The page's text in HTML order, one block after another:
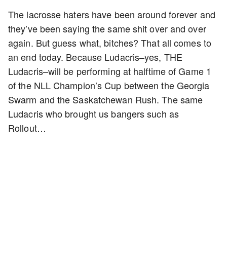
The lacrosse haters have been around forever and
they’ve been saying the same shit over and over
again. But guess what, bitches? That all comes to
an end today. Because Ludacris–yes, THE
Ludacris–will be performing at halftime of Game 1
of the NLL Champion’s Cup between the Georgia
Swarm and the Saskatchewan Rush. The same
Ludacris who brought us bangers such as
Rollout…